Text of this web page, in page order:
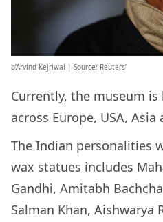
b’Arvind Kejriwal | Source: Reuters’
Currently, the museum
across Europe, USA,
The Indian personalities
wax statues includes
Gandhi, Amitabh
Salman Khan, Aishwarya